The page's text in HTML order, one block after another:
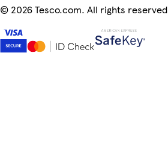
© 2026 Tesco.com. All rights reserved